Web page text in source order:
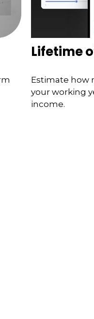
Lifetime
Estimate how
your working
income.